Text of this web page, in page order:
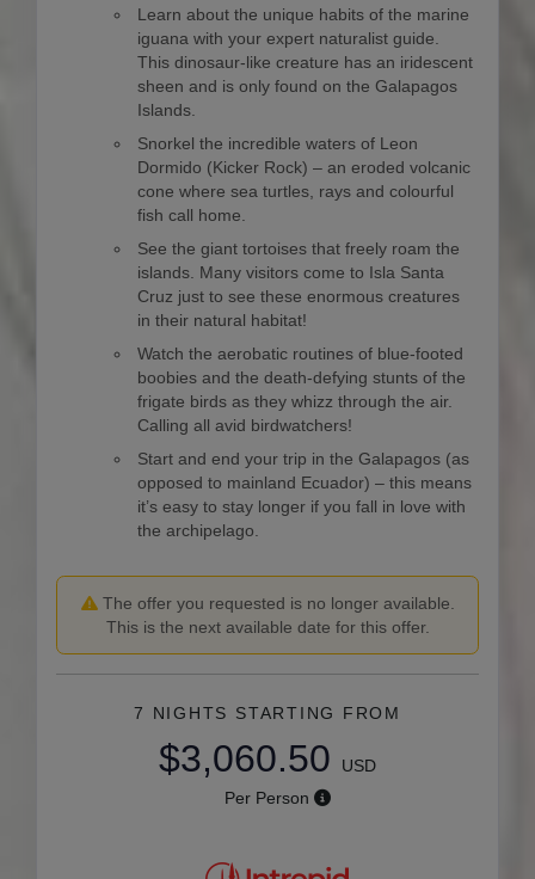
Learn about the unique habits of the marine
iguana with your expert naturalist guide.
This dinosaur-like creature has an iridescent
sheen and is only found on the Galapagos
Islands.
Snorkel the incredible waters of Leon
Dormido (Kicker Rock) – an eroded volcanic
cone where sea turtles, rays and colourful
fish call home.
See the giant tortoises that freely roam the
islands. Many visitors come to Isla Santa
Cruz just to see these enormous creatures
in their natural habitat!
Watch the aerobatic routines of blue-footed
boobies and the death-defying stunts of the
frigate birds as they whizz through the air.
Calling all avid birdwatchers!
Start and end your trip in the Galapagos (as
opposed to mainland Ecuador) – this means
it’s easy to stay longer if you fall in love with
the archipelago.
The offer you requested is no longer available.
This is the next available date for this offer.
7 NIGHTS STARTING FROM
$3,060.50
USD
Per Person